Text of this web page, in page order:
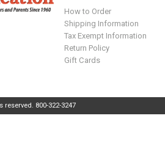
How to Order
Shipping Information
Tax Exempt Information
Return Policy
Gift Cards
800-322-3247